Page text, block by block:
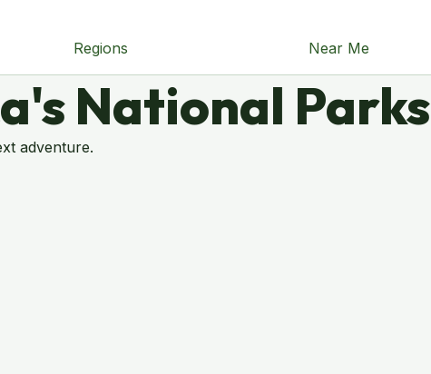
Regions Near Me
National Parks
adventure.